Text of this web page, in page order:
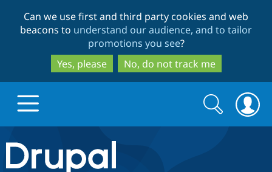
to
main
content
to
search
Can we use first and third party cookies and web
beacons to understand our audience, and to tailor
promotions you see?
Yes, please
No, do not track me
Drupal.org home
Search
form
Search